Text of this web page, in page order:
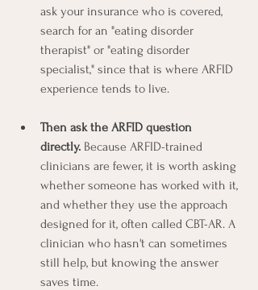
ask your insurance who is covered,
search for an "eating disorder
therapist" or "eating disorder
specialist," since that is where ARFID
experience tends to live.
Then ask the ARFID question
directly. Because ARFID-trained
clinicians are fewer, it is worth asking
whether someone has worked with it,
and whether they use the approach
designed for it, often called CBT-AR. A
clinician who hasn't can sometimes
still help, but knowing the answer
saves time.